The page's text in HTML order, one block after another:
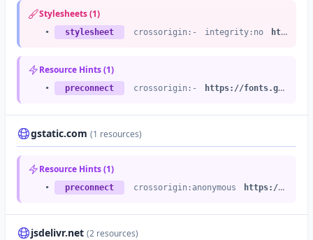
•https://www.fbi.gov
Stylesheets (1)
• stylesheet crossorigin:- integrity:no https://fonts.googleapis.com
Resource Hints (1)
• preconnect crossorigin:- https://fonts.googleapis.com
gstatic.com (1 resources)
Resource Hints (1)
• preconnect crossorigin:anonymous https://fonts.gstatic.com
jsdelivr.net (2 resources)